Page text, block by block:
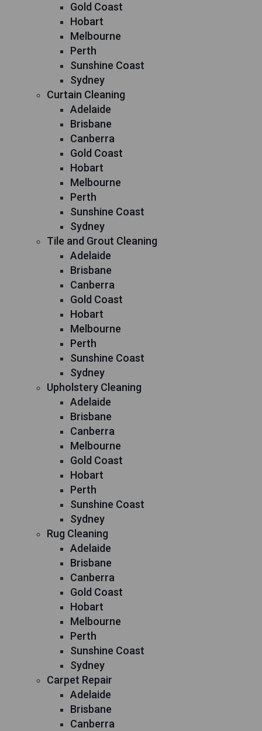
Gold Coast
Hobart
Melbourne
Perth
Sunshine Coast
Sydney
Curtain Cleaning
Adelaide
Brisbane
Canberra
Gold Coast
Hobart
Melbourne
Perth
Sunshine Coast
Sydney
Tile and Grout Cleaning
Adelaide
Brisbane
Canberra
Gold Coast
Hobart
Melbourne
Perth
Sunshine Coast
Sydney
Upholstery Cleaning
Adelaide
Brisbane
Canberra
Melbourne
Gold Coast
Hobart
Perth
Sunshine Coast
Sydney
Rug Cleaning
Adelaide
Brisbane
Canberra
Gold Coast
Hobart
Melbourne
Perth
Sunshine Coast
Sydney
Carpet Repair
Adelaide
Brisbane
Canberra